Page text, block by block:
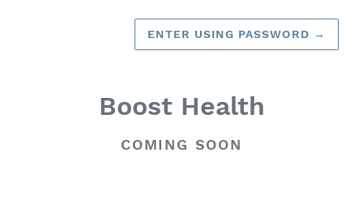
ENTER USING PASSWORD →
Boost Health
COMING SOON